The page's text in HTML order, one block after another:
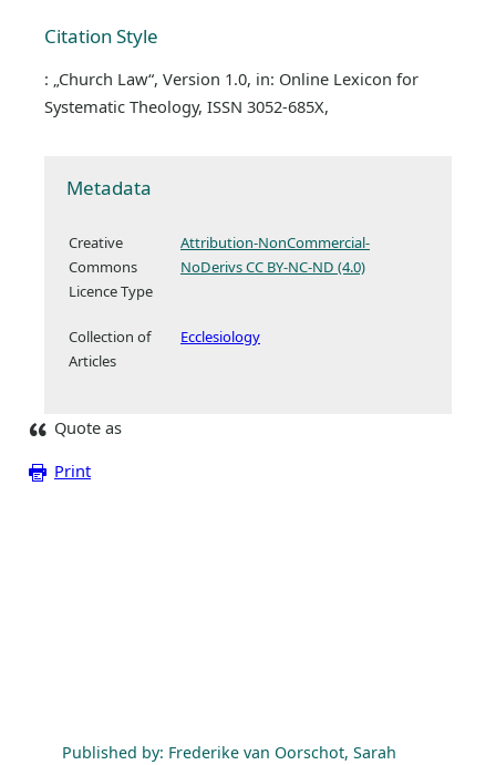
Citation Style
: „Church Law“, Version 1.0, in: Online Lexicon for
Systematic Theology, ISSN 3052-685X,
Metadata
Creative
Commons
Licence Type
Attribution-NonCommercial-
NoDerivs CC BY-NC-ND (4.0)
Collection of
Articles
Ecclesiology
Quote as
Print
Published by: Frederike van Oorschot, Sarah